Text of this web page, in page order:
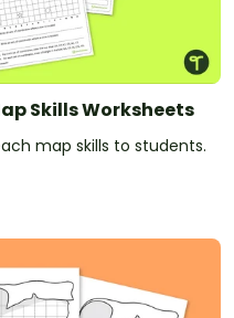
Skills Worksheets
map skills to students.